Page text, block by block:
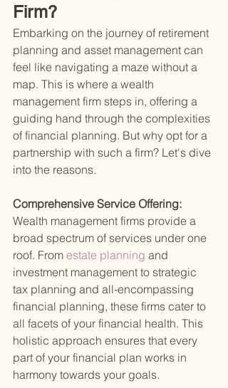
Firm?
Embarking on the journey of retirement
planning and asset management can
feel like navigating a maze without a
map. This is where a wealth
management firm steps in, offering a
guiding hand through the complexities
of financial planning. But why opt for a
partnership with such a firm? Let's dive
into the reasons.
Comprehensive Service Offering:
Wealth management firms provide a
broad spectrum of services under one
roof. From estate planning and
investment management to strategic
tax planning and all-encompassing
financial planning, these firms cater to
all facets of your financial health. This
holistic approach ensures that every
part of your financial plan works in
harmony towards your goals.